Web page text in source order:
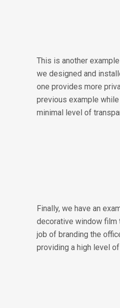
This is another
we designed and
one provides more
previous example
minimal level of
Finally, we have an
decorative window film
job of branding the
providing a high level